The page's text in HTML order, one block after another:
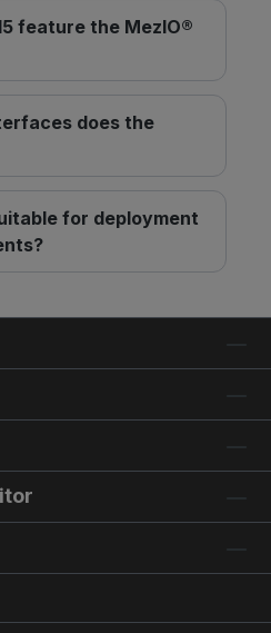
feature the MezIO®
does the
for deployment